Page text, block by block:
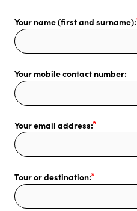
Your name (first and surname):
Your mobile contact number:
Your email address:
Tour or destination: